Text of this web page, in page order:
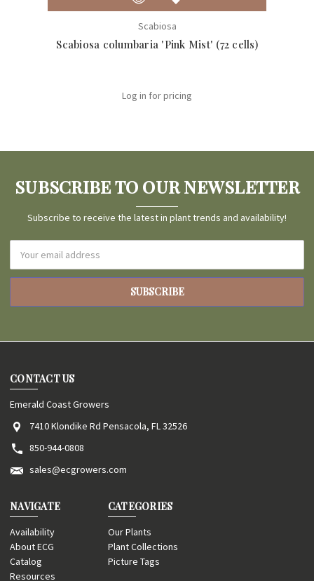
Scabiosa
Scabiosa columbaria 'Pink Mist' (72 cells)
Log in for pricing
SUBSCRIBE TO OUR NEWSLETTER
Subscribe to receive the latest in plant trends and availability!
Address
CONTACT US
Emerald Coast Growers
7410 Klondike Rd Pensacola, FL 32526
850-944-0808
sales@ecgrowers.com
NAVIGATE
Availability
About ECG
Catalog
Resources
CATEGORIES
Our Plants
Plant Collections
Picture Tags